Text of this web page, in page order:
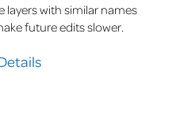
layers with similar names
future edits slower.